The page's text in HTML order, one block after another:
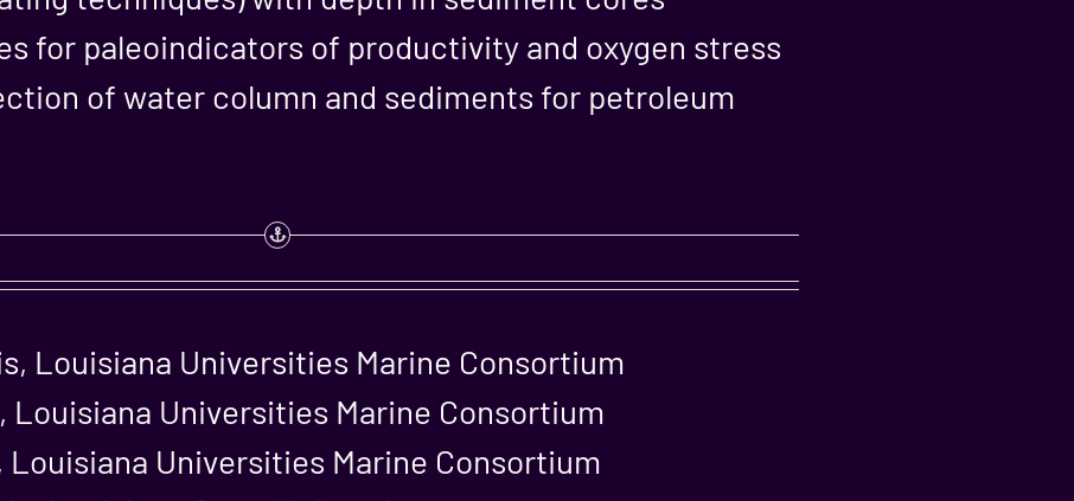
for paleoindicators of productivity and oxygen stress
of water column and sediments for petroleum
Louisiana Universities Marine Consortium
Louisiana Universities Marine Consortium
Louisiana Universities Marine Consortium